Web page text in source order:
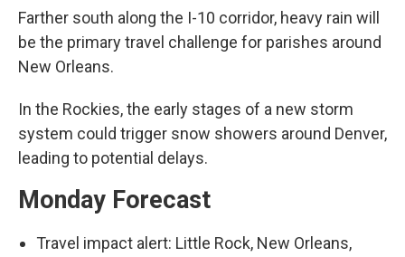
Farther south along the I-10 corridor, heavy rain will
be the primary travel challenge for parishes around
New Orleans.
In the Rockies, the early stages of a new storm
system could trigger snow showers around Denver,
leading to potential delays.
Monday Forecast
Travel impact alert: Little Rock, New Orleans,